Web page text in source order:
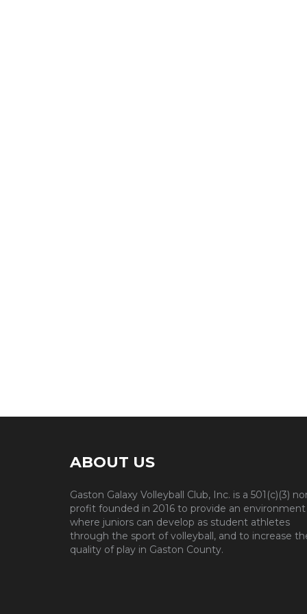
ABOUT US
Gaston Galaxy Volleyball Club, Inc. is a 501(c)(3)
profit founded in 2016 to provide an environment
where juniors can develop as student athletes
through the sport of volleyball, and to increase
quality of play in Gaston County.